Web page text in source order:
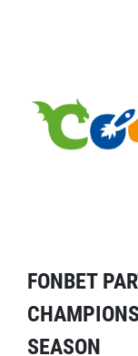
FONBET
SEASON